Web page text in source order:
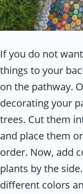
If you do not
things to your
on the pathway.
decorating your
trees. Cut them
and place them
order. Now, add
plants by the
different colors